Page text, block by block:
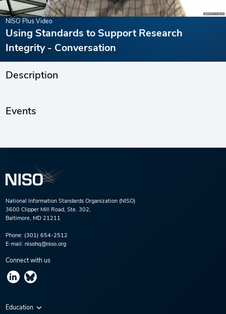
NISO Plus Video
Using Standards to Support Research
Integrity - Conversation
Description
Events
National Information Standards Organization (NISO)
3600 Clipper Mill Road, Ste. 302,
Baltimore, MD 21211
Phone: (301) 654-2512
E-mail: nisohq@niso.org
Connect with us
Education